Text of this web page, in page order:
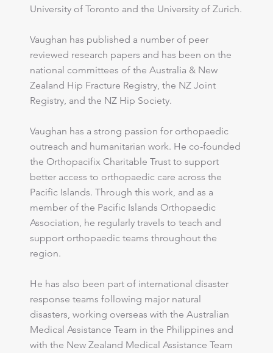
University of Toronto and the University of Zurich.
Vaughan has published a number of peer
reviewed research papers and has been on the
national committees of the Australia & New
Zealand Hip Fracture Registry, the NZ Joint
Registry, and the NZ Hip Society.
​Vaughan has a strong passion for orthopaedic
outreach and humanitarian work. He co-founded
the Orthopacifix Charitable Trust to support
better access to orthopaedic care across the
Pacific Islands. Through this work, and as a
member of the Pacific Islands Orthopaedic
Association, he regularly travels to teach and
support orthopaedic teams throughout the
region.
​He has also been part of international disaster
response teams following major natural
disasters, working overseas with the Australian
Medical Assistance Team in the Philippines and
with the New Zealand Medical Assistance Team